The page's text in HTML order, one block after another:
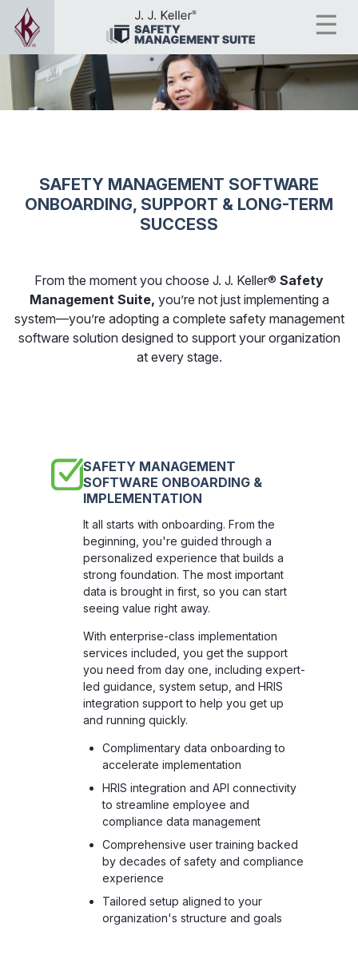
SAFETY MANAGEMENT SOFTWARE
ONBOARDING, SUPPORT & LONG-TERM
SUCCESS
From the moment you choose J. J. Keller® Safety
Management Suite, you’re not just implementing a
system—you’re adopting a complete safety management
software solution designed to support your organization
at every stage.
SAFETY MANAGEMENT
SOFTWARE ONBOARDING &
IMPLEMENTATION
It all starts with onboarding. From the
beginning, you're guided through a
personalized experience that builds a
strong foundation. The most important
data is brought in first, so you can start
seeing value right away.
With enterprise-class implementation
services included, you get the support
you need from day one, including expert-
led guidance, system setup, and HRIS
integration support to help you get up
and running quickly.
Complimentary data onboarding to
accelerate implementation
HRIS integration and API connectivity
to streamline employee and
compliance data management
Comprehensive user training backed
by decades of safety and compliance
experience
Tailored setup aligned to your
organization's structure and goals